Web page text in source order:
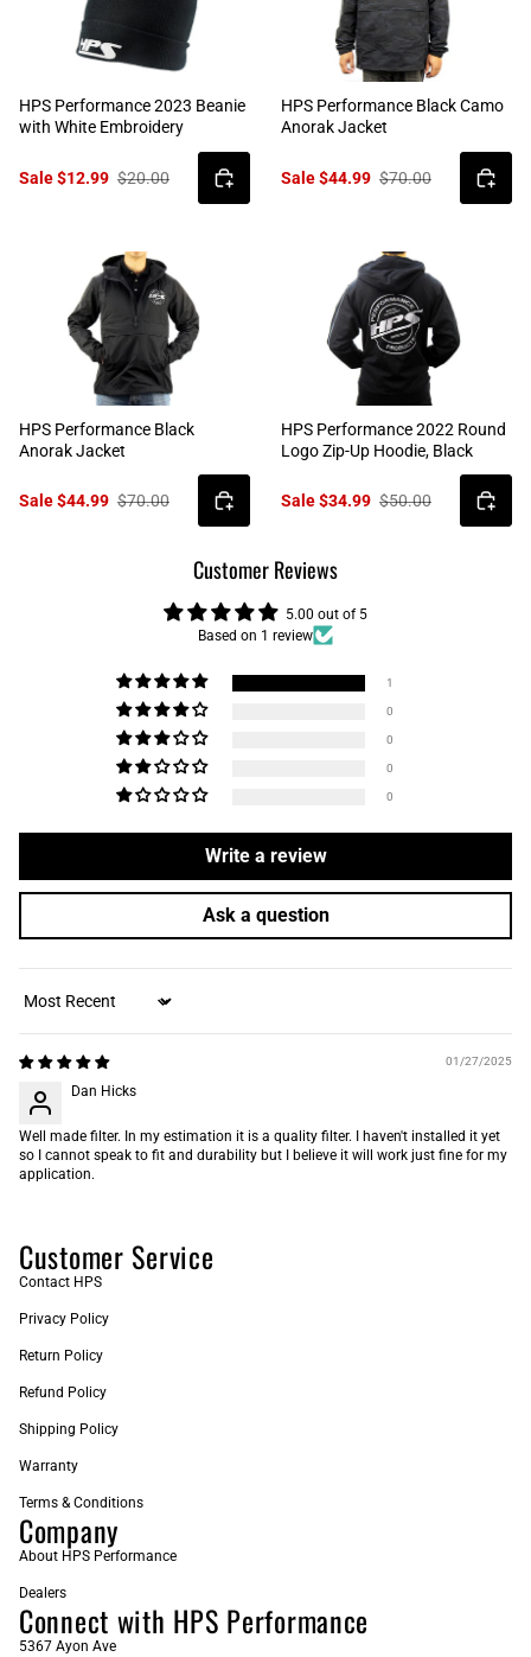
HPS Performance 2023 Beanie
with White Embroidery
Sale $12.99 $20.00
HPS Performance Black Camo
Anorak Jacket
Sale $44.99 $70.00
HPS Performance Black
Anorak Jacket
Sale $44.99 $70.00
HPS Performance 2022 Round
Logo Zip-Up Hoodie, Black
Sale $34.99 $50.00
Customer Reviews
5.00 out of 5
Based on 1 review
1
0
0
0
0
Write a review
Ask a question
Sort by
01/27/2025
Dan Hicks
Well made filter. In my estimation it is a quality filter. I haven't installed it yet
so I cannot speak to fit and durability but I believe it will work just fine for my
application.
Customer Service
Contact HPS
Privacy Policy
Return Policy
Refund Policy
Shipping Policy
Warranty
Terms & Conditions
Company
About HPS Performance
Dealers
Connect with HPS Performance
5367 Ayon Ave